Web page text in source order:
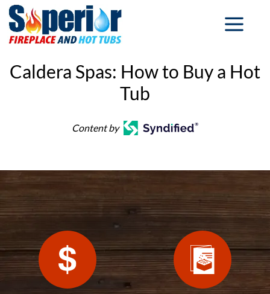
Caldera Spas: How to Buy a Hot
Tub
Content by